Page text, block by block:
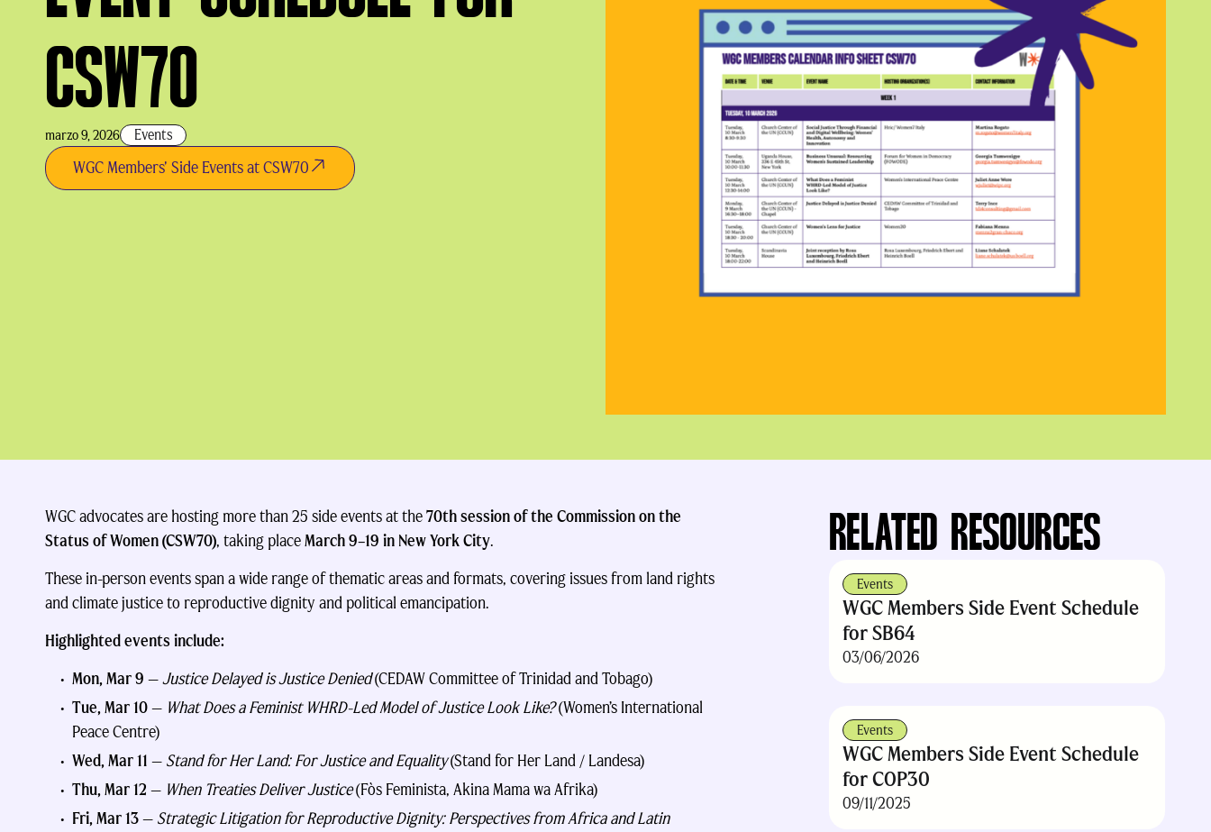
CSW70
marzo 9, 2026 Events
WGC Members' Side Events at CSW70
RELATED RESOURCES
Events
WGC Members Side Event Schedule
for SB64
03/06/2026
Events
WGC Members Side Event Schedule
for COP30
09/11/2025
WGC advocates are hosting more than 25 side events at the70th session of the Commission on the
Status of Women (CSW70), taking placeMarch 9–19 in New York City.
These in-person events span a wide range of thematic areas and formats, covering issues from land rights
and climate justice to reproductive dignity and political emancipation.
Highlighted events include:
Mon, Mar 9 —Justice Delayed is Justice Denied(CEDAW Committee of Trinidad and Tobago)
Tue, Mar 10— What Does a Feminist WHRD-Led Model of Justice Look Like?(Women’s International
Peace Centre)
Wed, Mar 11 — Stand for Her Land: For Justice and Equality(Stand for Her Land / Landesa)
Thu, Mar 12 — When Treaties Deliver Justice(Fòs Feminista, Akina Mama wa Afrika)
Fri, Mar 13— Strategic Litigation for Reproductive Dignity: Perspectives from Africa and Latin